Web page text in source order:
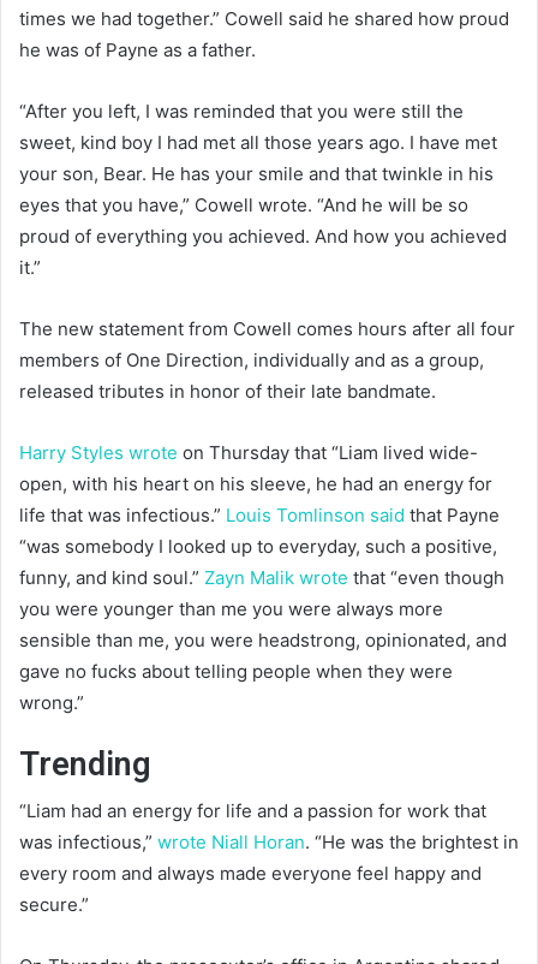
times we had together.” Cowell said he shared how proud
he was of Payne as a father.
“After you left, I was reminded that you were still the
sweet, kind boy I had met all those years ago. I have met
your son, Bear. He has your smile and that twinkle in his
eyes that you have,” Cowell wrote. “And he will be so
proud of everything you achieved. And how you achieved
it.”
The new statement from Cowell comes hours after all four
members of One Direction, individually and as a group,
released tributes in honor of their late bandmate.
Harry Styles wrote on Thursday that “Liam lived wide-
open, with his heart on his sleeve, he had an energy for
life that was infectious.” Louis Tomlinson said that Payne
“was somebody I looked up to everyday, such a positive,
funny, and kind soul.” Zayn Malik wrote that “even though
you were younger than me you were always more
sensible than me, you were headstrong, opinionated, and
gave no fucks about telling people when they were
wrong.”
Trending
“Liam had an energy for life and a passion for work that
was infectious,” wrote Niall Horan. “He was the brightest in
every room and always made everyone feel happy and
secure.”